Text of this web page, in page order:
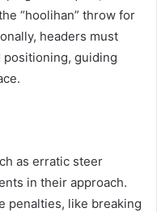
“hoolihan” throw for
headers must
positioning, guiding
as erratic steer
in their approach.
penalties, like breaking